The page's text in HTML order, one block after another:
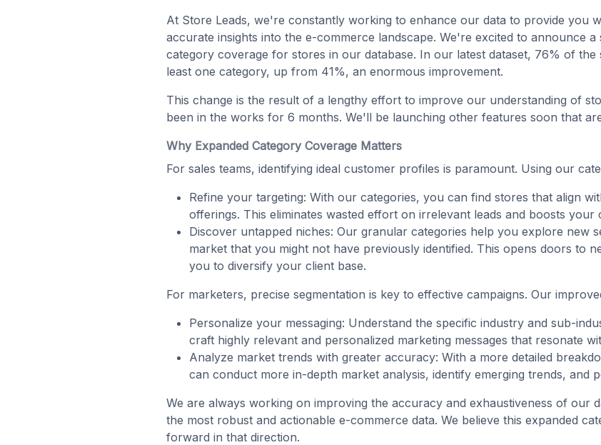
At Store Leads, we're constantly working to enhance our data to provide you
accurate insights into the e-commerce landscape. We're excited to announce
category coverage for stores in our database. In our latest dataset, 76% of
least one category, up from 41%, an enormous improvement.
This change is the result of a lengthy effort to improve our understanding of
been in the works for 6 months. We'll be launching other features soon that
Why Expanded Category Coverage Matters
For sales teams, identifying ideal customer profiles is paramount. Using our
Refine your targeting: With our categories, you can find stores that align
offerings. This eliminates wasted effort on irrelevant leads and boosts your
Discover untapped niches: Our granular categories help you explore new
market that you might not have previously identified. This opens doors to
you to diversify your client base.
For marketers, precise segmentation is key to effective campaigns. Our
Personalize your messaging: Understand the specific industry and sub-
craft highly relevant and personalized marketing messages that resonate
Analyze market trends with greater accuracy: With a more detailed
can conduct more in-depth market analysis, identify emerging trends, and
We are always working on improving the accuracy and exhaustiveness of our
the most robust and actionable e-commerce data. We believe this expanded
forward in that direction.